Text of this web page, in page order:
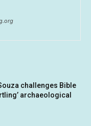
challenges Bible
archaeological